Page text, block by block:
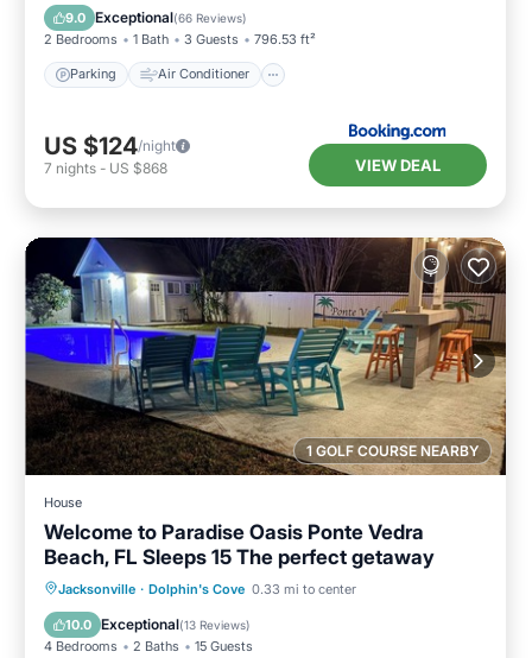
9.0 Exceptional(66 Reviews)
2 Bedrooms 1 Bath 3 Guests 796.53 ft²
Parking Air Conditioner
Child Friendly
US $124/night
7 nights - US $868 VIEW DEAL
1 GOLF COURSE NEARBY
House
Welcome to Paradise Oasis Ponte Vedra
Beach, FL Sleeps 15 The perfect getaway
Jacksonville · Dolphin's Cove 0.33 mi to center
10.0 Exceptional(13 Reviews)
4 Bedrooms 2 Baths 15 Guests
Private Pool Hot Tub
Parking
Pool